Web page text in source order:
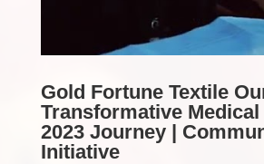
Gold Fortune Textile
Transformative
2023 Journey |
Initiative